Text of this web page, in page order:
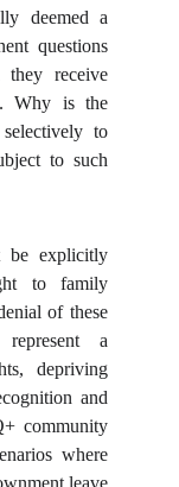
deemed a
questions
they receive
Why is the
to
to such
be explicitly
to family
of these
a
depriving
and
community
where
leave